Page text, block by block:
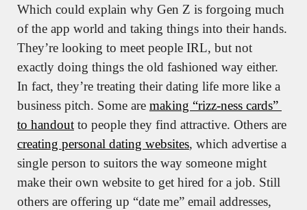
Which could explain why Gen Z is forgoing much
of the app world and taking things into their hands.
They’re looking to meet people IRL, but not
exactly doing things the old fashioned way either.
In fact, they’re treating their dating life more like a
business pitch. Some are making “rizz-ness cards”
to handout
creating personal dating websites, which advertise a
single person to suitors the way someone might
make their own website to get hired for a job. Still
others are offering up “date me” email addresses,